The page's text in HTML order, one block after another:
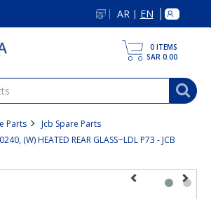
AR | EN
0 ITEMS
SAR 0.00
Parts
Jcb Spare Parts
(W) HEATED REAR GLASS~LDL P73 - JCB